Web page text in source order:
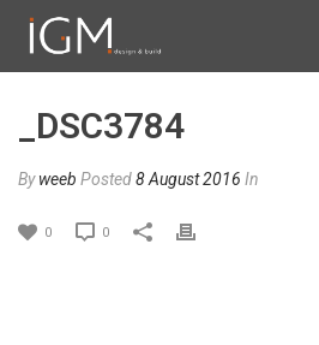
_DSC3784
Byweeb Posted8 August 2016 In
0 0